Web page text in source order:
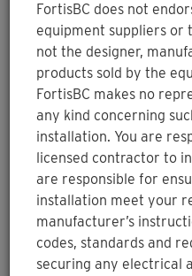
filter your search by
product options, or
of-sale partner with the
you could receive your
Filter Contractors
PACE
Instant rebate
FortisBC does not
equipment suppliers or
not the designer,
products sold by the
FortisBC makes no
any kind concerning
installation. You are
licensed contractor to
are responsible for
installation meet your
manufacturer’s
codes, standards and
securing any electrical